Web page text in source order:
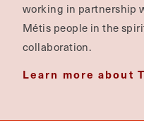
working in partnership
Métis people in the
collaboration.
Learn more about